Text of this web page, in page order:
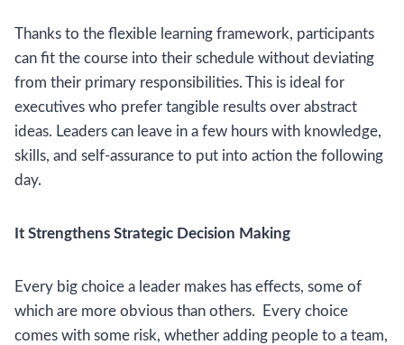
Thanks to the flexible learning framework, participants
can fit the course into their schedule without deviating
from their primary responsibilities. This is ideal for
executives who prefer tangible results over abstract
ideas. Leaders can leave in a few hours with knowledge,
skills, and self-assurance to put into action the following
day.
It Strengthens Strategic Decision Making
Every big choice a leader makes has effects, some of
which are more obvious than others. Every choice
comes with some risk, whether adding people to a team,